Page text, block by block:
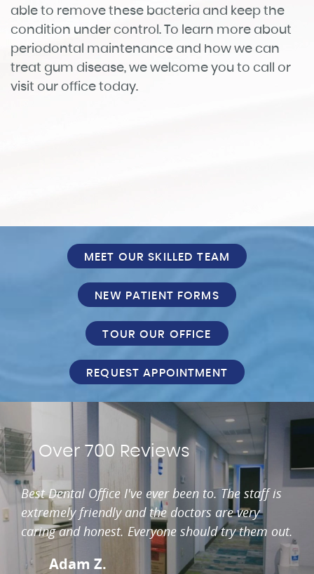
About
Services
Patient Info
MEET OUR SKILLED TEAM
NEW PATIENT FORMS
TOUR OUR OFFICE
REQUEST APPOINTMENT
Over 700 Reviews
Adam Z.
Best Dental Office I've ever been to. The staff is
extremely friendly and the doctors are very
caring and honest. Everyone should try them out.